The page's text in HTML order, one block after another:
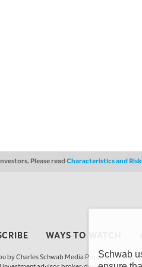
Please readCharacteristics and
WAYS TO WATCH
by Charles Schwab Media Productions
Schwab